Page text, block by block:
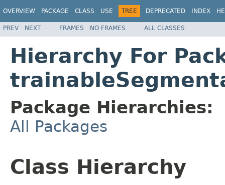
OVERVIEW PACKAGE CLASS USE TREE DEPRECATED INDEX
PREV NEXT FRAMES NO FRAMES ALL CLASSES
Hierarchy For
Package Hierarchies:
All Packages
Class Hierarchy